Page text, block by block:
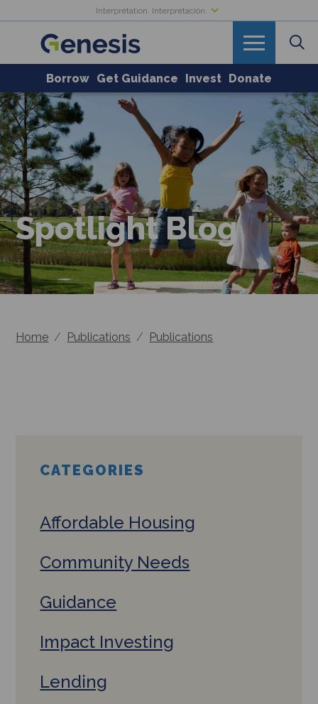
Interprétation. Interpretación.
Borrow Get Guidance Invest Donate
Spotlight Blog
Home / Publications / Publications
CATEGORIES
Affordable Housing
Community Needs
Guidance
Impact Investing
Lending